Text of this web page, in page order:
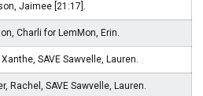
Jaimee [21:17].
Charli for LemMon, Erin.
SAVE Sawvelle, Lauren.
Rachel, SAVE Sawvelle, Lauren.